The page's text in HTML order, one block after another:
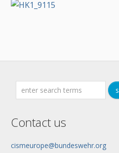
Contact us
cismeurope@bundeswehr.org